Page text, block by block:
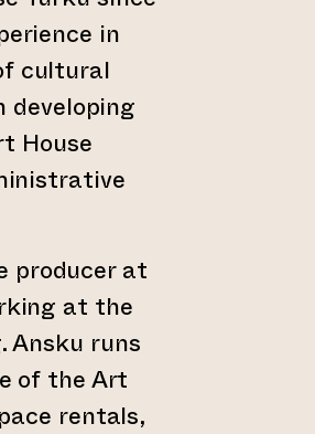
in
cultural
developing
House
producer at
at the
Ansku runs
of the Art
rentals,